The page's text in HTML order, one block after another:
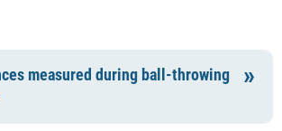
measured during ball-throwing